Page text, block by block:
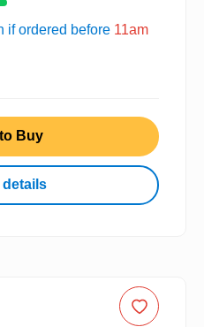
if ordered before 11am
Buy
details